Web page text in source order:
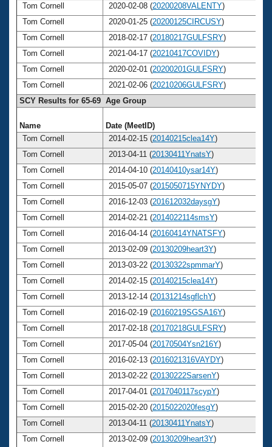
Tom Cornell
2020-02-08 (20200208VALENTY)
Tom Cornell
2020-01-25 (20200125CIRCUSY)
Tom Cornell
2018-02-17 (20180217GULFSRY)
Tom Cornell
2021-04-17 (20210417COVIDY)
Tom Cornell
2020-02-01 (20200201GULFSRY)
Tom Cornell
2021-02-06 (20210206GULFSRY)
SCY Results for 65-69 Age Group
Name Date (MeetID)
Tom Cornell
2014-02-15 (20140215clea14Y)
Tom Cornell
2013-04-11 (20130411YnatsY)
Tom Cornell
2014-04-10 (20140410ysar14Y)
Tom Cornell
2015-05-07 (2015050715YNYDY)
Tom Cornell
2016-12-03 (201612032daysgY)
Tom Cornell
2014-02-21 (2014022114smsY)
Tom Cornell
2016-04-14 (20160414YNATSFY)
Tom Cornell
2013-02-09 (20130209heart3Y)
Tom Cornell
2013-03-22 (20130322spmmarY)
Tom Cornell
2014-02-15 (20140215clea14Y)
Tom Cornell
2013-12-14 (20131214sgflchY)
Tom Cornell
2016-02-19 (20160219SGSA16Y)
Tom Cornell
2017-02-18 (20170218GULFSRY)
Tom Cornell
2017-05-04 (20170504Ysn216Y)
Tom Cornell
2016-02-13 (2016021316VAYDY)
Tom Cornell
2013-02-22 (20130222SarsenY)
Tom Cornell
2017-04-01 (2017040117scypY)
Tom Cornell
2015-02-20 (2015022020fesgY)
Tom Cornell
2013-04-11 (20130411YnatsY)
Tom Cornell
2013-02-09 (20130209heart3Y)